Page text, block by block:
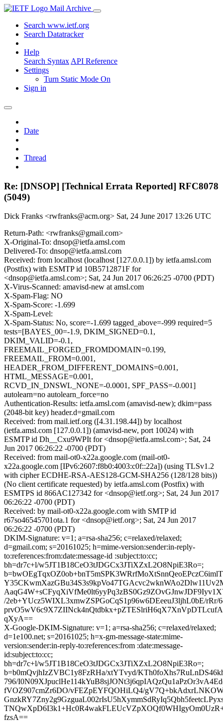
Mail Archive
Search www.ietf.org
Search Datatracker
Help
Search Syntax API Reference
Settings
Turn Static Mode On
Sign in
Date
Thread
Re: [DNSOP] [Technical Errata Reported] RFC8078
(5049)
Dick Franks <rwfranks@acm.org> Sat, 24 June 2017 13:26 UTC
Return-Path: <rwfranks@gmail.com>
X-Original-To: dnsop@ietfa.amsl.com
Delivered-To: dnsop@ietfa.amsl.com
Received: from localhost (localhost [127.0.0.1]) by ietfa.amsl.com
(Postfix) with ESMTP id 10B5712871F for
<dnsop@ietfa.amsl.com>; Sat, 24 Jun 2017 06:26:25 -0700 (PDT)
X-Virus-Scanned: amavisd-new at amsl.com
X-Spam-Flag: NO
X-Spam-Score: -1.699
X-Spam-Level:
X-Spam-Status: No, score=-1.699 tagged_above=-999 required=5
tests=[BAYES_00=-1.9, DKIM_SIGNED=0.1,
DKIM_VALID=-0.1,
FREEMAIL_FORGED_FROMDOMAIN=0.199,
FREEMAIL_FROM=0.001,
HEADER_FROM_DIFFERENT_DOMAINS=0.001,
HTML_MESSAGE=0.001,
RCVD_IN_DNSWL_NONE=-0.0001, SPF_PASS=-0.001]
autolearn=no autolearn_force=no
Authentication-Results: ietfa.amsl.com (amavisd-new); dkim=pass
(2048-bit key) header.d=gmail.com
Received: from mail.ietf.org ([4.31.198.44]) by localhost
(ietfa.amsl.com [127.0.0.1]) (amavisd-new, port 10024) with
ESMTP id Dh__Cxu9WPIt for <dnsop@ietfa.amsl.com>; Sat, 24
Jun 2017 06:26:22 -0700 (PDT)
Received: from mail-ot0-x22a.google.com (mail-ot0-
x22a.google.com [IPv6:2607:f8b0:4003:c0f::22a]) (using TLSv1.2
with cipher ECDHE-RSA-AES128-GCM-SHA256 (128/128 bits))
(No client certificate requested) by ietfa.amsl.com (Postfix) with
ESMTPS id 866AC127342 for <dnsop@ietf.org>; Sat, 24 Jun 2017
06:26:22 -0700 (PDT)
Received: by mail-ot0-x22a.google.com with SMTP id
r67so46545701ota.1 for <dnsop@ietf.org>; Sat, 24 Jun 2017
06:26:22 -0700 (PDT)
DKIM-Signature: v=1; a=rsa-sha256; c=relaxed/relaxed;
d=gmail.com; s=20161025; h=mime-version:sender:in-reply-
to:references:from:date:message-id :subject:to:cc;
bh=dr7c+l/w5JT1B18CeO3tJDGCx3JTiXZxL2O8NpiE3Ro=;
/2eb+YUcz5WIXL3xmwZSPGoCqS1p96w6DEeeuJ3ljhL0bE/rRr/
qXyA==
X-Google-DKIM-Signature: v=1; a=rsa-sha256; c=relaxed/relaxed;
d=1e100.net; s=20161025; h=x-gm-message-state:mime-
version:sender:in-reply-to:references:from :date:message-
id:subject:to:cc;
bh=dr7c+l/w5JT1B18CeO3tJDGCx3JTiXZxL2O8NpiE3Ro=;
b=b0mQvjhIzZVBC1y8FzRHa/xtYTvyd/
796/
fVOZ907cmZr6DO/vFEZpEYFQOHiLQ4/
fzsA==